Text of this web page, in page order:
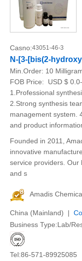
Casno:43051-46-3
N-[3-[bis(2-
Min.Order: 10
FOB Price:
USD $
1.Professional
2.Strong synthesis
management system.
and product
Founded in 2011,
innovative
service providers. Our
and s
Amadis
China (Mainland) |
Business Type:Lab/
Tel:86-571-89925085